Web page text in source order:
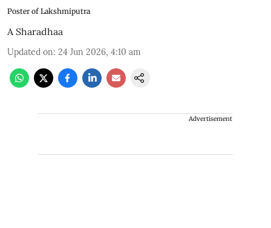
Poster of Lakshmiputra
A Sharadhaa
Updated on: 24 Jun 2026, 4:10 am
Advertisement